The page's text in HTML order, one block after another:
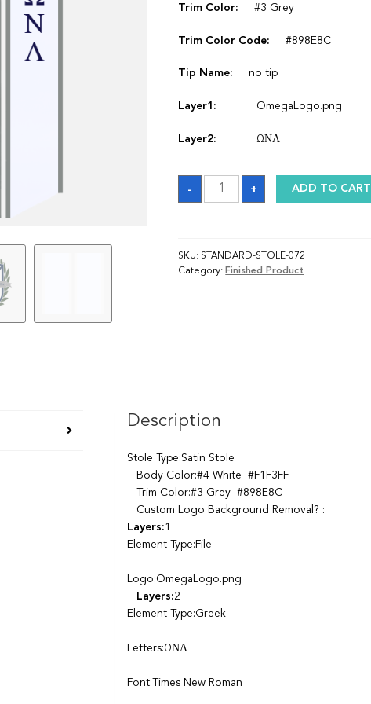
Trim Color: #3 Grey
Trim Color Code: #898E8C
Tip Name: no tip
Layer1: OmegaLogo.png
Layer2: ΩΝΛ
-
Sash
quantity
+ ADD TO CART
SKU: STANDARD-STOLE-072
Category: Finished Product
Description
Stole Type:Satin Stole
Body Color:#4 White #F1F3FF
Trim Color:#3 Grey #898E8C
Custom Logo Background Removal? :
Layers:1
Element Type:File
Logo:OmegaLogo.png
Layers:2
Element Type:Greek
Letters:ΩΝΛ
Font:Times New Roman